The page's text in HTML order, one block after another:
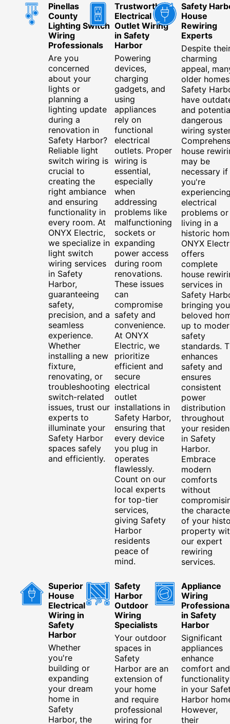
Pinellas
County
Lighting Switch
Wiring
Professionals
Are you
concerned
about your
lights or
planning a
lighting update
during a
renovation in
Safety Harbor?
Reliable light
switch wiring is
crucial to
creating the
right ambiance
and ensuring
functionality in
every room. At
ONYX Electric,
we specialize in
light switch
wiring services
in Safety
Harbor,
guaranteeing
safety,
precision, and a
seamless
experience.
Whether
installing a new
fixture,
renovating, or
troubleshooting
switch-related
issues, trust our
experts to
illuminate your
Safety Harbor
spaces safely
and efficiently.
Trustworthy
Electrical
Outlet Wiring
in Safety
Harbor
Powering
devices,
charging
gadgets, and
using
appliances
rely on
functional
electrical
outlets. Proper
wiring is
essential,
especially
when
addressing
problems like
malfunctioning
sockets or
expanding
power access
during room
renovations.
These issues
can
compromise
safety and
convenience.
At ONYX
Electric, we
prioritize
efficient and
secure
electrical
outlet
installations in
Safety Harbor,
ensuring that
every device
you plug in
operates
flawlessly.
Count on our
local experts
for top-tier
services,
giving Safety
Harbor
residents
peace of
mind.
Safety
House
Rewiring
Experts
Despite
charming
appeal,
older
Safety
have
and
dangerous
wiring
house
may be
necessary if
you're
electrical
problems or
living in a
historic
ONYX
offers
complete
house
services in
Safety
bringing
beloved
up to
safety
standards.
enhances
safety and
ensures
consistent
power
distribution
throughout
your
in Safety
Harbor.
Embrace
modern
comforts
without
the
of your
property
our expert
rewiring
services.
Superior
House
Electrical
Wiring in
Safety
Harbor
Whether
you're
building or
expanding
your dream
home in
Safety
Harbor, the
Safety
Harbor
Outdoor
Wiring
Specialists
Your outdoor
spaces in
Safety
Harbor are an
extension of
your home
and require
professional
wiring for
Appliance
Wiring
in Safety
Harbor
Significant
appliances
enhance
comfort and
functionality
in your
Harbor
However,
their